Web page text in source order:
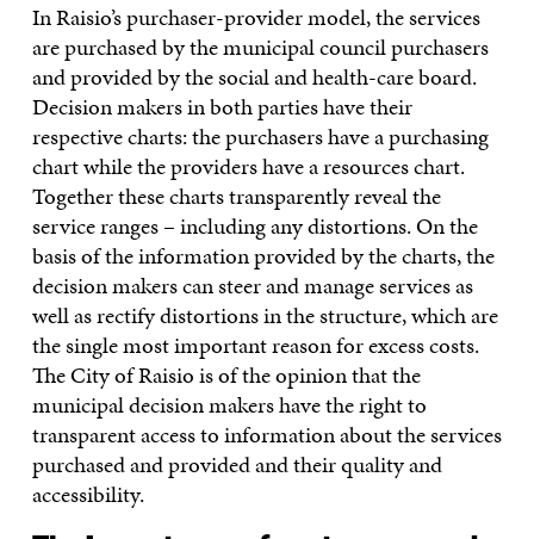
In Raisio’s purchaser-provider model, the services
are purchased by the municipal council purchasers
and provided by the social and health-care board.
Decision makers in both parties have their
respective charts: the purchasers have a purchasing
chart while the providers have a resources chart.
Together these charts transparently reveal the
service ranges – including any distortions. On the
basis of the information provided by the charts, the
decision makers can steer and manage services as
well as rectify distortions in the structure, which are
the single most important reason for excess costs.
The City of Raisio is of the opinion that the
municipal decision makers have the right to
transparent access to information about the services
purchased and provided and their quality and
accessibility.